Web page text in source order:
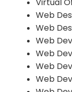
Web
Web
Web
Web
Web
Web